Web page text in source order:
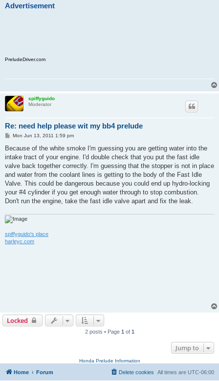
Advertisement
PreludeDriver.com
spiffyguido
Moderator
Re: need help please wit my bb4 prelude
P
s
Mon Jun 13, 2011 1:59 pm
Because of the white smoke I'm guessing you are getting water into the
intake tract of your engine. I'd double check that you put the fast idle
valve back together correctly. I'm guessing that the stopper is not in place
and water from the coolant lines is getting to the body of the Fast Idle
Valve. This could be dangerous because you could end up hydro-locking
your #4 cylinder if you get enough water through to stop combustion.
Don't run the engine, take the fast idle valve apart and fix the leak.
spiffyguido's place
harleyc.com
Locked
2 posts • Page 1 of 1
Jump to
Honda Prelude Information
Home Forum All times are UTC-06:00
Delete cookies